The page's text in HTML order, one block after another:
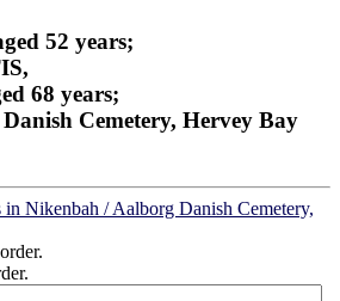
52 years;
68 years;
Cemetery, Hervey Bay
in Nikenbah / Aalborg Danish Cemetery,
order.